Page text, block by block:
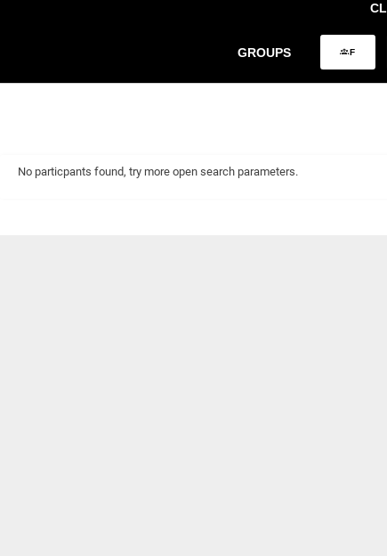
GROUPS F
No particpants found, try more open search parameters.